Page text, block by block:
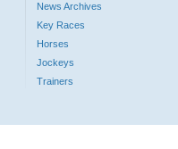
News Archives
Key Races
Horses
Jockeys
Trainers